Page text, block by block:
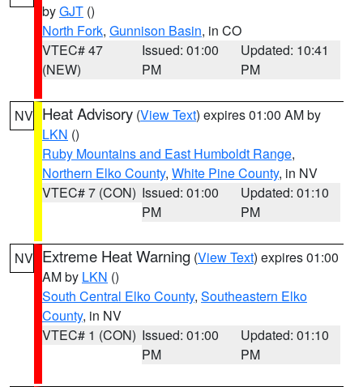
byGJT ()
North Fork, Gunnison Basin, in CO
VTEC# 47
(NEW)
Issued: 01:00
PM
Updated: 10:41
PM
NV Heat Advisory (View Text) expires 01:00 AM by
LKN ()
Ruby Mountains and East Humboldt Range,
Northern Elko County, White Pine County, in NV
VTEC# 7 (CON) Issued: 01:00
PM
Updated: 01:10
PM
NV Extreme Heat Warning (View Text) expires 01:00
AM by LKN ()
South Central Elko County, Southeastern Elko
County, in NV
VTEC# 1 (CON) Issued: 01:00
PM
Updated: 01:10
PM